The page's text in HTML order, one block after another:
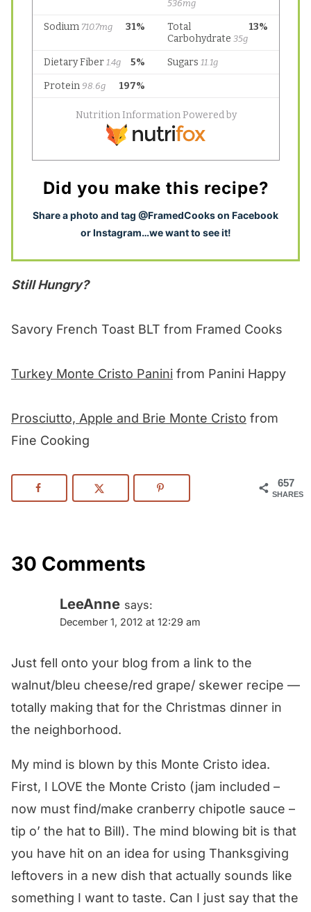
Did you make this recipe?
Share a photo and tag @FramedCooks on Facebook
or Instagram…we want to see it!
Still Hungry?
Savory French Toast BLT from Framed Cooks
Turkey Monte Cristo Panini from Panini Happy
Prosciutto, Apple and Brie Monte Cristo from
Fine Cooking
657
SHARES
30 Comments
LeeAnne says:
December 1, 2012 at 12:29 am
Just fell onto your blog from a link to the
walnut/bleu cheese/red grape/ skewer recipe —
totally making that for the Christmas dinner in
the neighborhood.
My mind is blown by this Monte Cristo idea.
First, I LOVE the Monte Cristo (jam included –
now must find/make cranberry chipotle sauce –
tip o’ the hat to Bill). The mind blowing bit is that
you have hit on an idea for using Thanksgiving
leftovers in a new dish that actually sounds like
something I want to taste. Can I just say that the